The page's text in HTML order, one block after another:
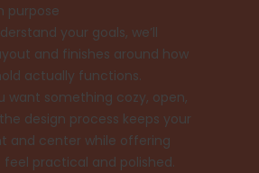
purpose
your goals, we’ll
and finishes around how
actually functions.
want something cozy, open,
design process keeps your
and center while offering
practical and polished.